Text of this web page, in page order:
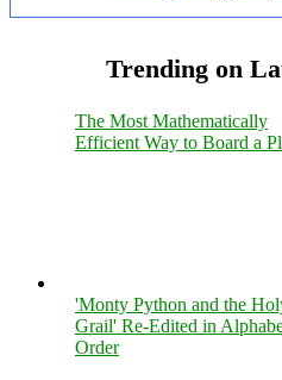
Trending on
The Most Mathematically
Efficient Way to Board a
'Monty Python and the
Grail' Re-Edited in
Order